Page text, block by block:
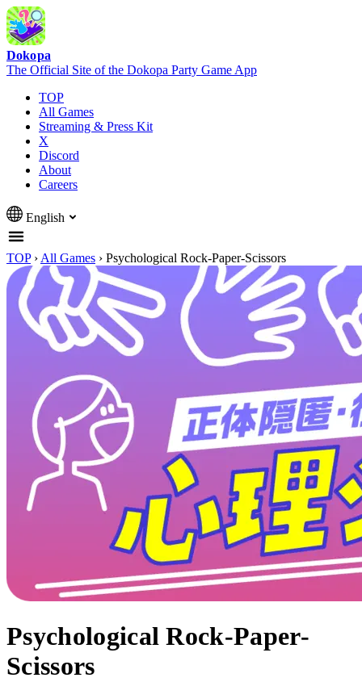
Dokopa
The Official Site of the Dokopa Party Game App
TOP
All Games
Streaming & Press Kit
X
Discord
About
Careers
English
TOP › All Games › Psychological Rock-Paper-Scissors
Psychological Rock-Paper-
Scissors